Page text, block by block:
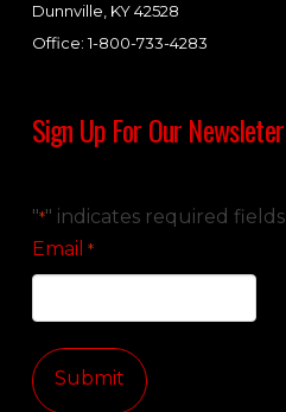
Dunnville, KY 42528
Office: 1-800-733-4283
Sign Up For Our Newsleter
"*" indicates required fields
Email *